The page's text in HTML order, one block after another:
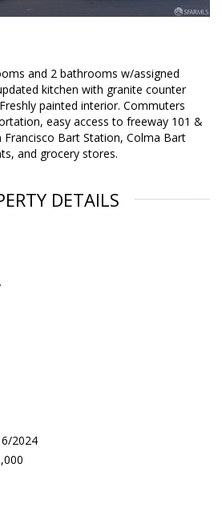
and 2 bathrooms w/assigned
kitchen with granite counter
painted interior. Commuters
easy access to freeway 101 &
Francisco Bart Station, Colma Bart
and grocery stores.
DETAILS
2024